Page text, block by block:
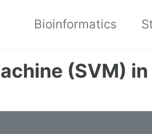
Bioinformatics
(SVM)